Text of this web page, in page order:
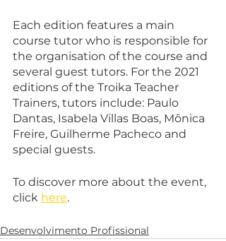
Each edition features a main
course tutor who is responsible for
the organisation of the course and
several guest tutors. For the 2021
editions of the Troika Teacher
Trainers, tutors include: Paulo
Dantas, Isabela Villas Boas, Mônica
Freire, Guilherme Pacheco and
special guests.
To discover more about the event,
click here.
Desenvolvimento Profissional